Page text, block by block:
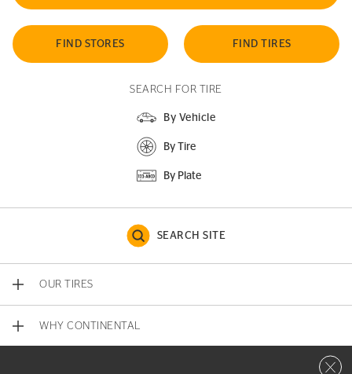
FIND STORES FIND TIRES
SEARCH FOR TIRE
By Vehicle
By Tire
By Plate
SEARCH SITE
OUR TIRES
WHY CONTINENTAL
Close